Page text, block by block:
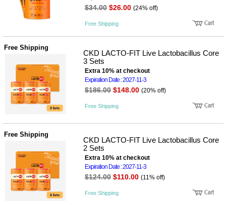
농산품
놀이방
DVD
유아 보
판)
조형물
DIY
유아 이
유식
아기띠/
품
건강/미
용/식기
성장발
달교육
용품
어른내
의
$34.00 $26.00 (24% off)
Free Shipping
Free Shipping
CKD LACTO-FIT Live Lactobacillus Core
3 Sets
Extra 10% at checkout
Expiration Date : 2027-11-3
$186.00 $148.00 (20% off)
Free Shipping
Free Shipping
CKD LACTO-FIT Live Lactobacillus Core
2 Sets
Extra 10% at checkout
Expiration Date : 2027-11-3
$124.00 $110.00 (11% off)
Free Shipping